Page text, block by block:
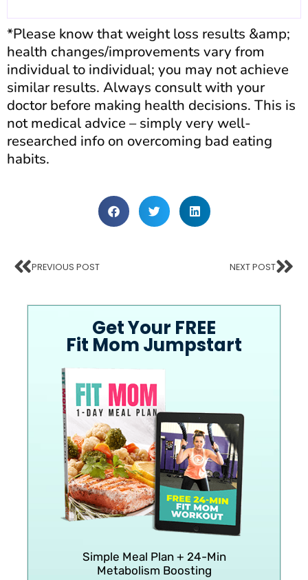
*Please know that weight loss results &amp;
health changes/improvements vary from
individual to individual; you may not achieve
similar results. Always consult with your
doctor before making health decisions. This is
not medical advice – simply very well-
researched info on overcoming bad eating
habits.
PREVIOUS POST NEXT POST
Get Your FREE
Fit Mom Jumpstart
Simple Meal Plan + 24-Min
Metabolism Boosting